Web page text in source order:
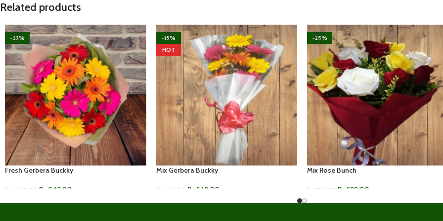
Related products
-32%
Fresh Gerbera Buckky
Rs. 1,249.00 Rs. 849.00
ADD TO CART
-15%
HOT
Mix Gerbera Buckky
Rs. 649.00 Rs. 549.00
ADD TO CART
-25%
Mix Rose Bunch
Rs. 799.00 Rs. 599.00
ADD TO CART